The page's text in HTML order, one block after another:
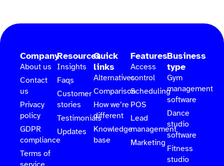
Company
About us
Contact
us
Privacy
policy
GDPR
compliance
Terms of
Resources
Insights
Faqs
Customer
stories
Testimonials
Updates
Quick
links
Alternatives
Comparison
How we’re
different
Knowledge
base
Features
Access
control
Scheduling
POS
Lead
management
Marketing
Business
type
Gym
management
software
Dance
studio
software
Fitness
studio